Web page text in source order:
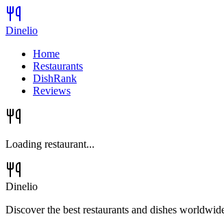
Dinelio
Home
Restaurants
DishRank
Reviews
Loading restaurant...
Dinelio
Discover the best restaurants and dishes